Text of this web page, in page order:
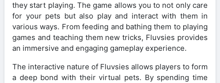
they start playing. The game allows you to not only care
for your pets but also play and interact with them in
various ways. From feeding and bathing them to playing
games and teaching them new tricks, Fluvsies provides
an immersive and engaging gameplay experience.
The interactive nature of Fluvsies allows players to form
a deep bond with their virtual pets. By spending time